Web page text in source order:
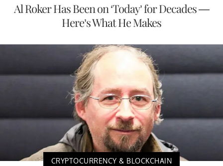
Al Roker Has Been on ‘Today’ for Decades —
Here’s What He Makes
CRYPTOCURRENCY & BLOCKCHAIN